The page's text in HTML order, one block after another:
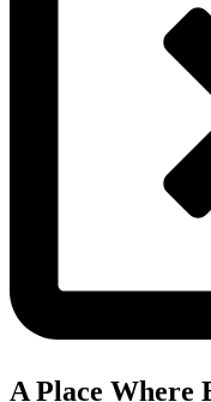
A Place Where